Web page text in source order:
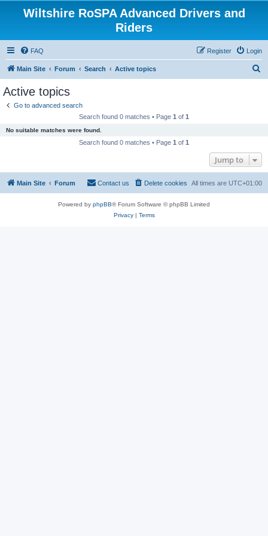
Wiltshire RoSPA Advanced Drivers and
Riders
FAQ Login
Register
Main Site Forum Search Active topics
Active topics
Go to advanced search
Search found 0 matches • Page 1 of 1
No suitable matches were found.
Search found 0 matches • Page 1 of 1
Jump to
Main Site Forum All times are UTC+01:00
Delete cookies
Contact us
Powered by phpBB® Forum Software © phpBB Limited
Privacy| Terms